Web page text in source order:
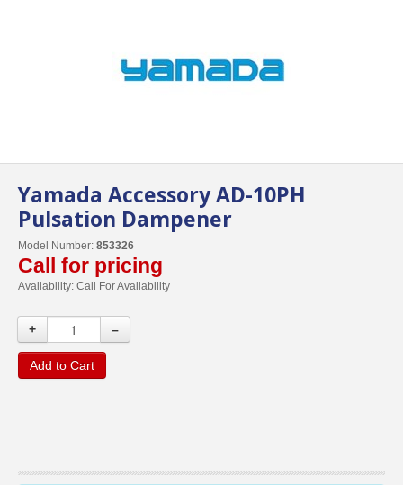
Yamada Accessory AD-10PH
Pulsation Dampener
Model Number: 853326
Call for pricing
Availability: Call For Availability
+ –
Add to Cart